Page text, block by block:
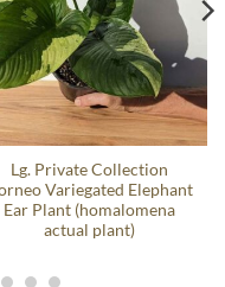
Lg. Private Collection
Variegated Elephant
Ear Plant (homalomena
actual plant)